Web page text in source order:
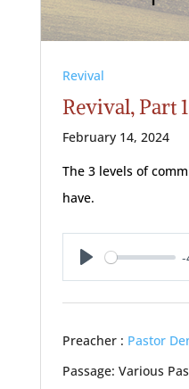
Revival
Revival, Part
February 14, 2024
The 3 levels of
have.
Play
Preacher : Pastor
Passage: Various